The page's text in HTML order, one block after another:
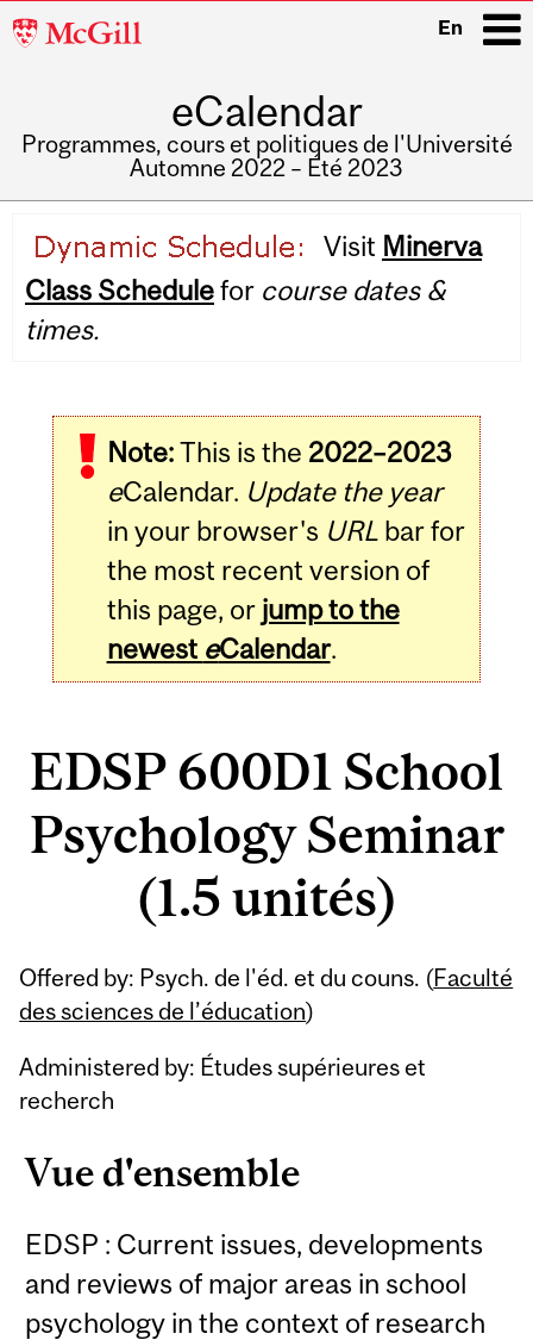
McGill
En
eCalendar
Programmes, cours et politiques de l'Université
Automne 2022 – Été 2023
navigation
Visit Minerva
Class Schedulefor course dates &
times.
Note:This is the 2022–2023
eCalendar. Update the year
in your browser's URLbar for
the most recent version of
this page, or jump to the
newest eCalendar.
EDSP 600D1 School
Psychology Seminar
(1.5 unités)
Offered by: Psych. de l'éd. et du couns. (Faculté
des sciences de l’éducation)
Administered by: Études supérieures et
recherch
Vue d'ensemble
EDSP : Current issues, developments
and reviews of major areas in school
psychology in the context of research
Related
Content